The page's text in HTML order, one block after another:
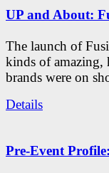
UP and About:
The launch of
kinds of amazing,
brands were on
Details
Pre-Event